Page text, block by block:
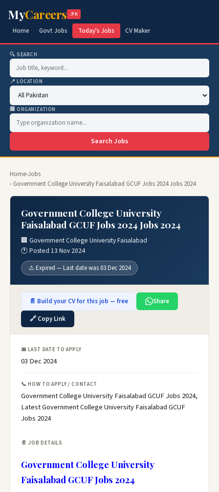
MyCareers .PK
Home Govt Jobs Today's Jobs CV Maker
🔍 SEARCH
📍 LOCATION
🏢 ORGANIZATION
Search Jobs
Home›Jobs
› Government College University Faisalabad GCUF Jobs 2024 Jobs 2024
Government College University
Faisalabad GCUF Jobs 2024 Jobs 2024
🏢 Government College University Faisalabad
🕐 Posted 13 Nov 2024
⚠️ Expired — Last date was 03 Dec 2024
📄 Build your CV for this job — free
Share
🔗 Copy Link
📅 LAST DATE TO APPLY
03 Dec 2024
📞 HOW TO APPLY / CONTACT
Government College University Faisalabad GCUF Jobs 2024,
Latest Government College University Faisalabad GCUF
Jobs 2024
📄 JOB DETAILS
Government College University
Faisalabad GCUF Jobs 2024